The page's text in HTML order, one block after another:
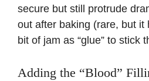
secure but still protrude
out after baking (rare, but it
bit of jam as “glue” to stick
Adding the “Blood”